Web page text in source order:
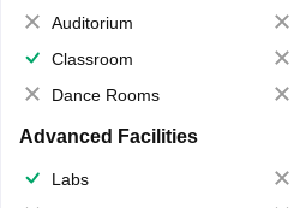
Auditorium
Classroom
Dance Rooms
Advanced Facilities
Labs